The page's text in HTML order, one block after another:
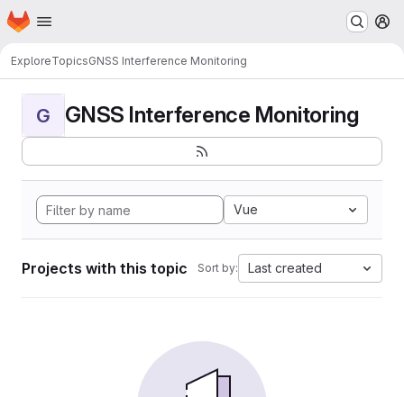
Skip to main content
Homepage
ExploreTopicsGNSS Interference Monitoring
G GNSS Interference Monitoring
Vue
Projects with this topic Sort by: Last created